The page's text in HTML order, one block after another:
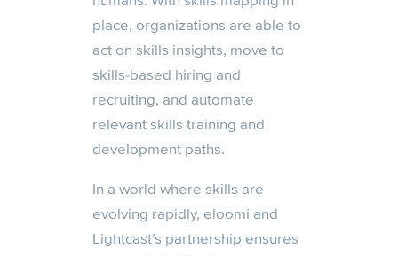
place, organizations are able to
act on skills insights, move to
skills-based hiring and
recruiting, and automate
relevant skills training and
development paths.
In a world where skills are
evolving rapidly, eloomi and
Lightcast’s partnership ensures